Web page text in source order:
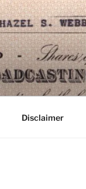
Disclaimer